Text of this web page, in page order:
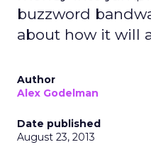
buzzword
about how it will
Author
Alex Godelman
Date published
August 23, 2013